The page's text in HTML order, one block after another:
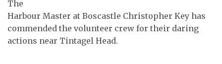
The
Harbour Master at Boscastle Christopher Key has
commended the volunteer crew for their daring
actions near Tintagel Head.